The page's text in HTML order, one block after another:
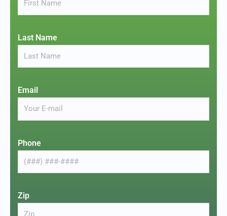
Last Name
Email
Phone
Zip